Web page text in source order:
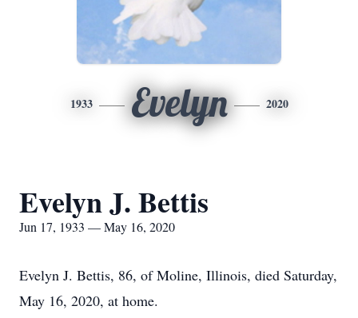
1933 Evelyn 2020
Evelyn J. Bettis
Jun 17, 1933 — May 16, 2020
Evelyn J. Bettis, 86, of Moline, Illinois, died Saturday,
May 16, 2020, at home.